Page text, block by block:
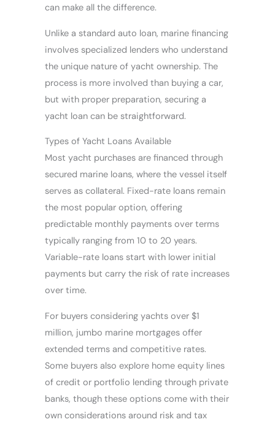
can make all the difference.
Unlike a standard auto loan, marine financing
involves specialized lenders who understand
the unique nature of yacht ownership. The
process is more involved than buying a car,
but with proper preparation, securing a
yacht loan can be straightforward.
Types of Yacht Loans Available
Most yacht purchases are financed through
secured marine loans, where the vessel itself
serves as collateral. Fixed-rate loans remain
the most popular option, offering
predictable monthly payments over terms
typically ranging from 10 to 20 years.
Variable-rate loans start with lower initial
payments but carry the risk of rate increases
over time.
For buyers considering yachts over $1
million, jumbo marine mortgages offer
extended terms and competitive rates.
Some buyers also explore home equity lines
of credit or portfolio lending through private
banks, though these options come with their
own considerations around risk and tax